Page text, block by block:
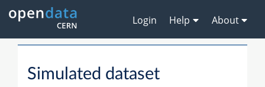
Login Help About
Simulated dataset